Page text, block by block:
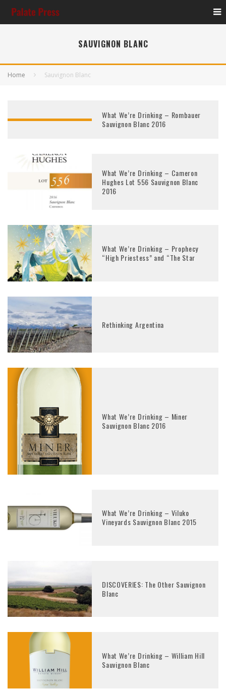
SAUVIGNON BLANC
Home Sauvignon Blanc
What We’re Drinking – Rombauer
Sauvignon Blanc 2016
What We’re Drinking – Cameron
Hughes Lot 556 Sauvignon Blanc
2016
What We’re Drinking – Prophecy
“High Priestess” and “The Star
Rethinking Argentina
What We’re Drinking – Miner
Sauvignon Blanc 2016
What We’re Drinking – Viluko
Vineyards Sauvignon Blanc 2015
DISCOVERIES: The Other Sauvignon
Blanc
What We’re Drinking – William Hill
Sauvignon Blanc